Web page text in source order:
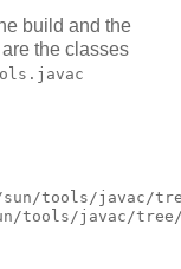
build and the
the classes
tools/javac/